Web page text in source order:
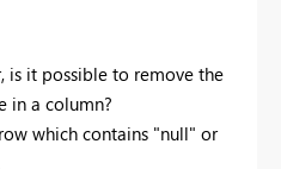
is it possible to remove the
in a column?
which contains "null" or